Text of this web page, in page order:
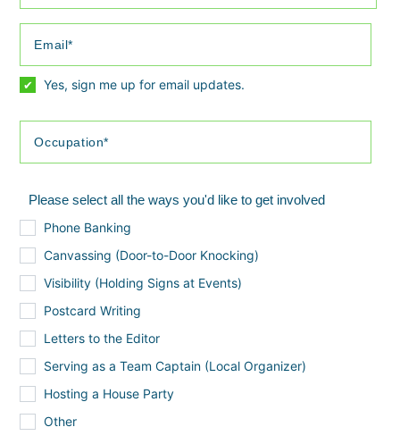
a
Yes, sign me up for email updates.
Please select all the ways you'd like to get involved
Phone Banking
Canvassing (Door-to-Door Knocking)
Visibility (Holding Signs at Events)
Postcard Writing
Letters to the Editor
Serving as a Team Captain (Local Organizer)
Hosting a House Party
Other